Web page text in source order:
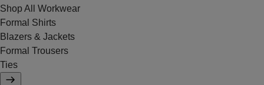
Shop All Workwear
Formal Shirts
Blazers & Jackets
Formal Trousers
Ties